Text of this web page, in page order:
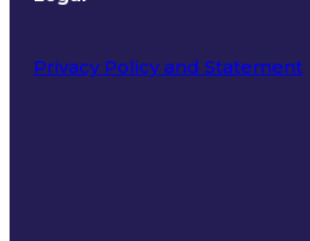
Privacy Policy and Statement